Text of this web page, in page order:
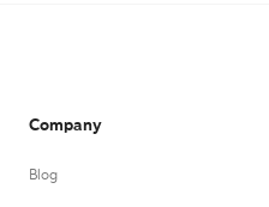
Company
Blog